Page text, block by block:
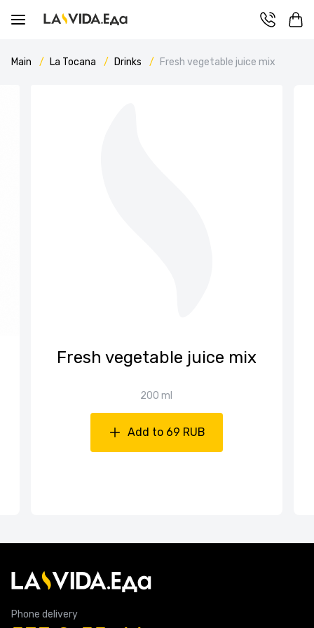
Main La Tocana Drinks Fresh vegetable juice mix
Fresh vegetable juice mix
200 ml
Add to 69 RUB
Phone delivery